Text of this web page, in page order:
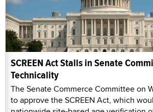
SCREEN Act Stalls in Senate
Technicality
The Senate Commerce Committee on
to approve the SCREEN Act, which